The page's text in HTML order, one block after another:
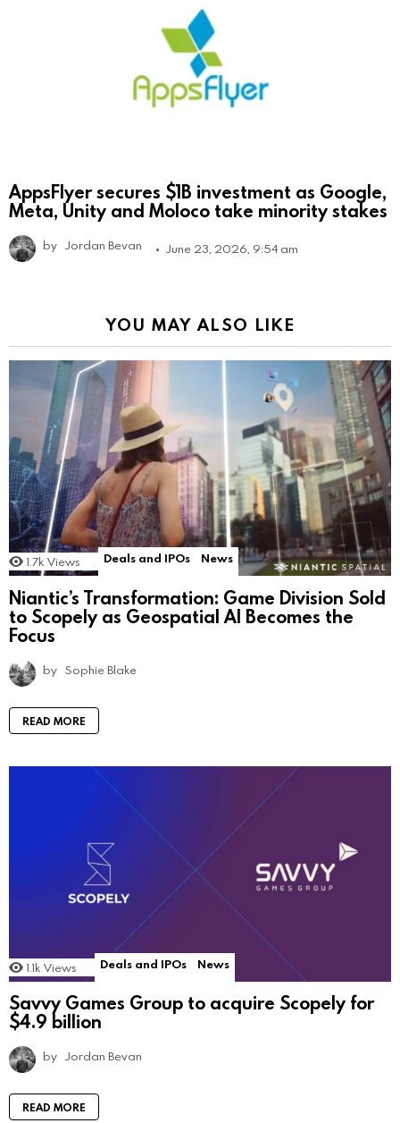
AppsFlyer secures $1B investment as Google,
Meta, Unity and Moloco take minority stakes
by Jordan Bevan June 23, 2026, 9:54 am
YOU MAY ALSO LIKE
1.7k Views Deals and IPOs News
Niantic’s Transformation: Game Division Sold
to Scopely as Geospatial AI Becomes the
Focus
by Sophie Blake
READ MORE
1.1k Views Deals and IPOs News
Savvy Games Group to acquire Scopely for
$4.9 billion
by Jordan Bevan
READ MORE